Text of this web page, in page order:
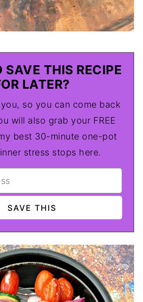
THIS RECIPE
LATER?
so you can come back
will also grab your FREE
best 30-minute one-pot
stress stops here.